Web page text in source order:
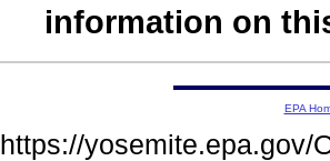
information on
EPA
https://yosemite.epa.gov/